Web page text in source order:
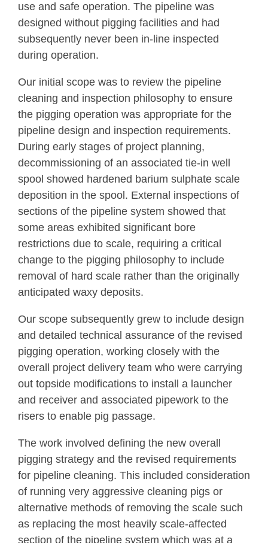
use and safe operation. The pipeline was
designed without pigging facilities and had
subsequently never been in-line inspected
during operation.
Our initial scope was to review the pipeline
cleaning and inspection philosophy to ensure
the pigging operation was appropriate for the
pipeline design and inspection requirements.
During early stages of project planning,
decommissioning of an associated tie-in well
spool showed hardened barium sulphate scale
deposition in the spool. External inspections of
sections of the pipeline system showed that
some areas exhibited significant bore
restrictions due to scale, requiring a critical
change to the pigging philosophy to include
removal of hard scale rather than the originally
anticipated waxy deposits.
Our scope subsequently grew to include design
and detailed technical assurance of the revised
pigging operation, working closely with the
overall project delivery team who were carrying
out topside modifications to install a launcher
and receiver and associated pipework to the
risers to enable pig passage.
The work involved defining the new overall
pigging strategy and the revised requirements
for pipeline cleaning. This included consideration
of running very aggressive cleaning pigs or
alternative methods of removing the scale such
as replacing the most heavily scale-affected
section of the pipeline system which was at a